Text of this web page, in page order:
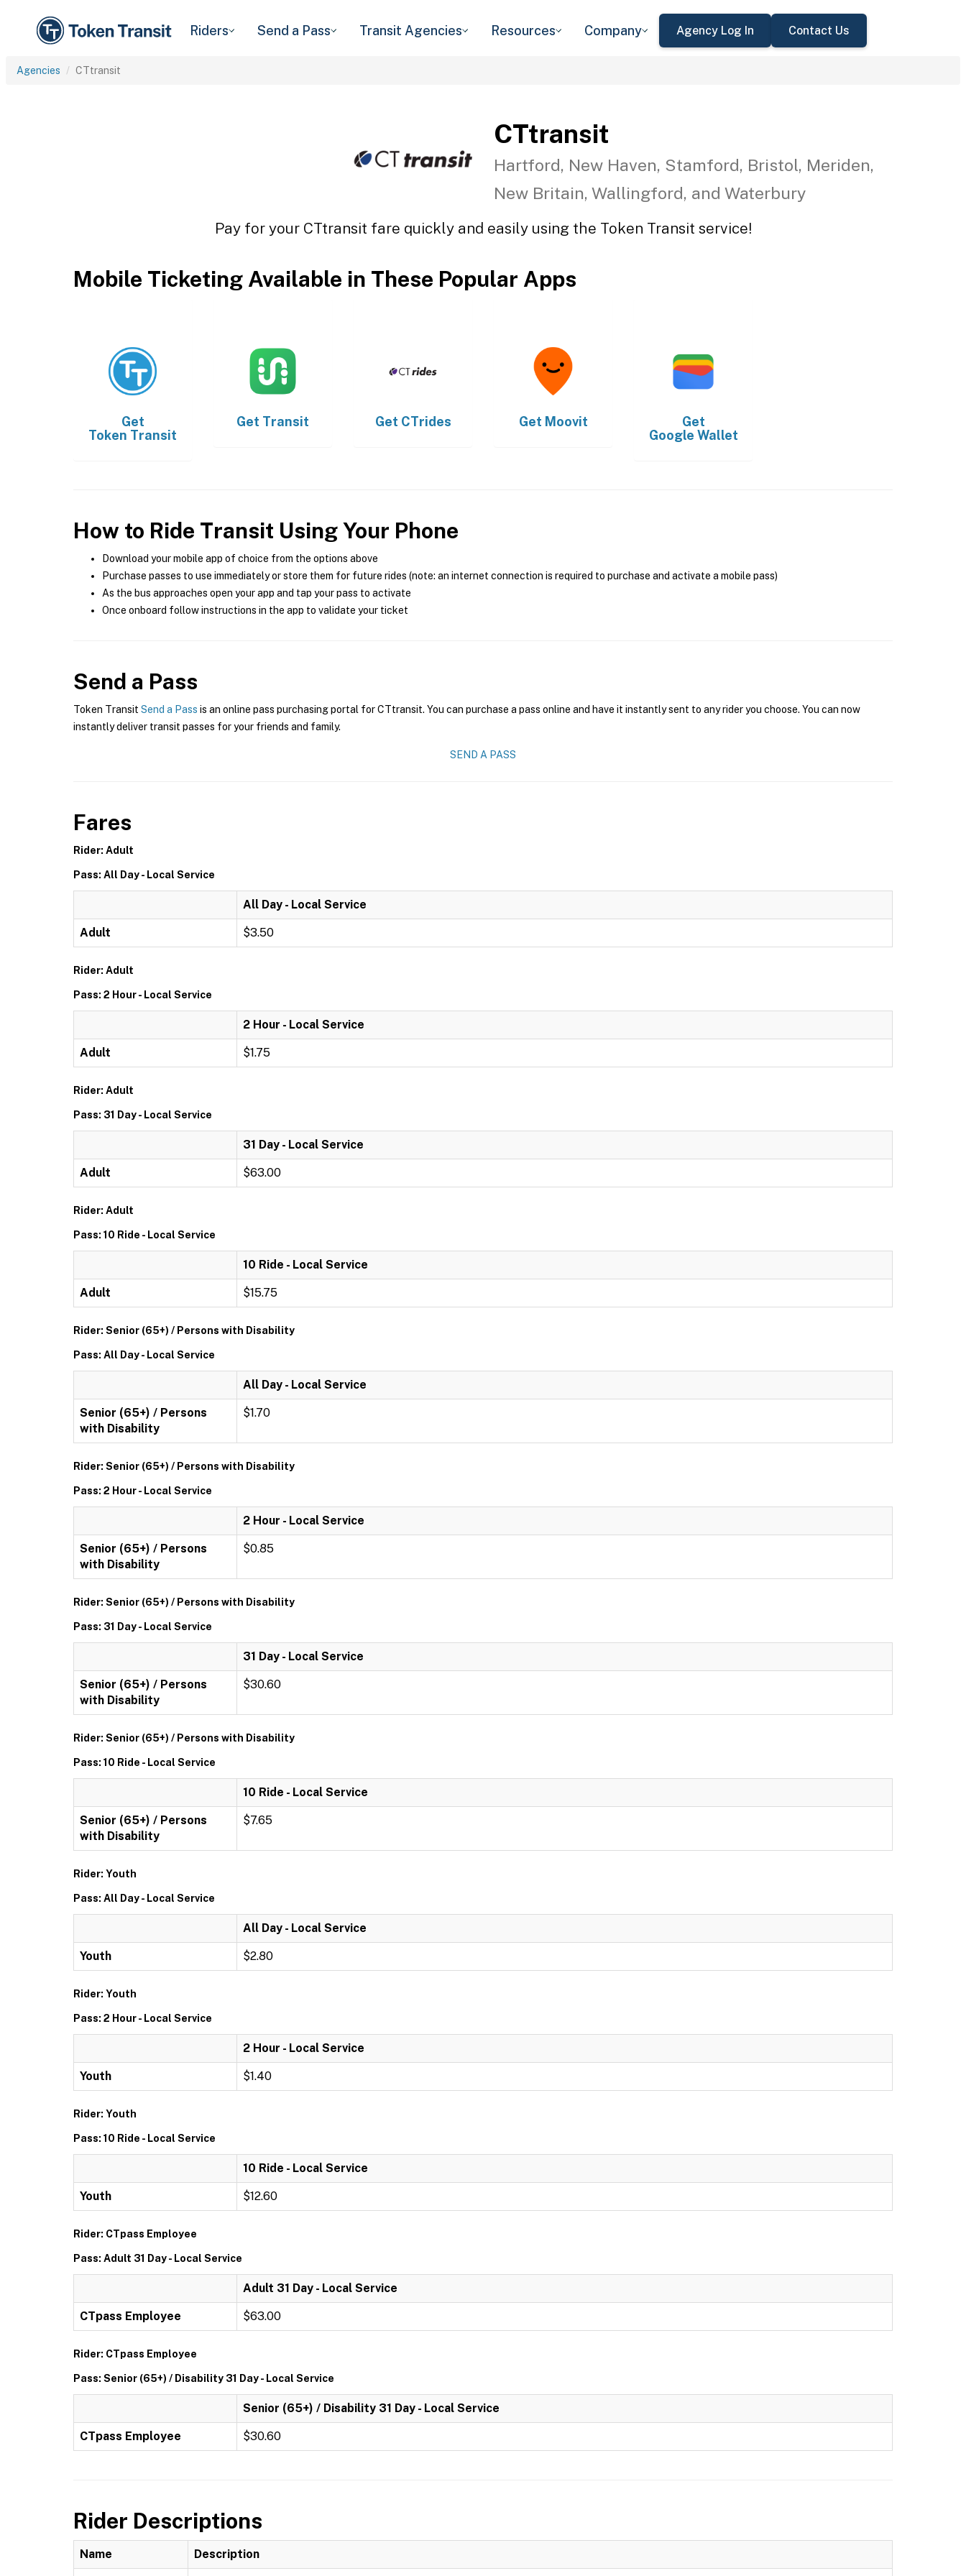
Riders Send a Pass Transit Agencies Resources Company Agency Log In Contact Us
Agencies CTtransit
CTtransit
Hartford, New Haven, Stamford, Bristol, Meriden,
New Britain, Wallingford, and Waterbury
Pay for your CTtransit fare quickly and easily using the Token Transit service!
Mobile Ticketing Available in These Popular Apps
Get
Token Transit
Get Transit Get CTrides Get Moovit
Get
Google Wallet
How to Ride Transit Using Your Phone
Download your mobile app of choice from the options above
Purchase passes to use immediately or store them for future rides (note: an internet connection is required to purchase and activate a mobile pass)
As the bus approaches open your app and tap your pass to activate
Once onboard follow instructions in the app to validate your ticket
Send a Pass
Token Transit Send a Pass is an online pass purchasing portal for CTtransit. You can purchase a pass online and have it instantly sent to any rider you choose. You can now
instantly deliver transit passes for your friends and family.
SEND A PASS
Fares
Rider: Adult
Pass: All Day - Local Service
All Day - Local Service
Adult $3.50
Rider: Adult
Pass: 2 Hour - Local Service
2 Hour - Local Service
Adult $1.75
Rider: Adult
Pass: 31 Day - Local Service
31 Day - Local Service
Adult $63.00
Rider: Adult
Pass: 10 Ride - Local Service
10 Ride - Local Service
Adult $15.75
Rider: Senior (65+) / Persons with Disability
Pass: All Day - Local Service
All Day - Local Service
Senior (65+) / Persons
with Disability
$1.70
Rider: Senior (65+) / Persons with Disability
Pass: 2 Hour - Local Service
2 Hour - Local Service
Senior (65+) / Persons
with Disability
$0.85
Rider: Senior (65+) / Persons with Disability
Pass: 31 Day - Local Service
31 Day - Local Service
Senior (65+) / Persons
with Disability
$30.60
Rider: Senior (65+) / Persons with Disability
Pass: 10 Ride - Local Service
10 Ride - Local Service
Senior (65+) / Persons
with Disability
$7.65
Rider: Youth
Pass: All Day - Local Service
All Day - Local Service
Youth $2.80
Rider: Youth
Pass: 2 Hour - Local Service
2 Hour - Local Service
Youth $1.40
Rider: Youth
Pass: 10 Ride - Local Service
10 Ride - Local Service
Youth $12.60
Rider: CTpass Employee
Pass: Adult 31 Day - Local Service
Adult 31 Day - Local Service
CTpass Employee $63.00
Rider: CTpass Employee
Pass: Senior (65+) / Disability 31 Day - Local Service
Senior (65+) / Disability 31 Day - Local Service
CTpass Employee $30.60
Rider Descriptions
Name Description